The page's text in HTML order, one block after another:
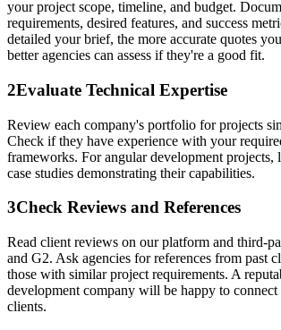
your project scope, timeline, and budget.
requirements, desired features, and success
detailed your brief, the more accurate quotes
better agencies can assess if they're a good fit.
2Evaluate Technical Expertise
Review each company's portfolio for projects
Check if they have experience with your
frameworks. For angular development projects,
case studies demonstrating their capabilities.
3Check Reviews and References
Read client reviews on our platform and third-
and G2. Ask agencies for references from past
those with similar project requirements. A
development company will be happy to
clients.